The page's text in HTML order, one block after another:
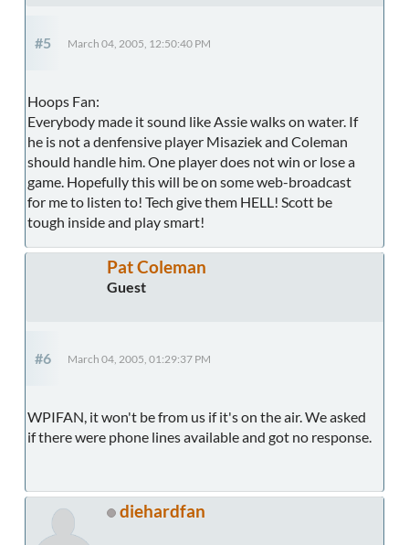
#5 March 04, 2005, 12:50:40 PM
Hoops Fan:
Everybody made it sound like Assie walks on water. If
he is not a denfensive player Misaziek and Coleman
should handle him. One player does not win or lose a
game. Hopefully this will be on some web-broadcast
for me to listen to! Tech give them HELL! Scott be
tough inside and play smart!
Pat Coleman
Guest
#6 March 04, 2005, 01:29:37 PM
WPIFAN, it won't be from us if it's on the air. We asked
if there were phone lines available and got no response.
diehardfan